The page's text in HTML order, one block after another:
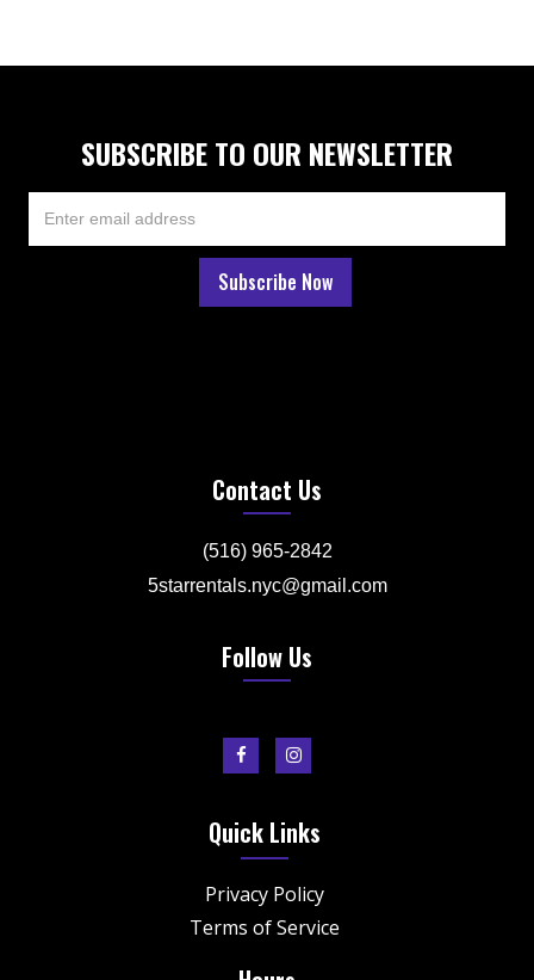
SUBSCRIBE TO OUR NEWSLETTER
Contact Us
(516) 965-2842
5starrentals.nyc@gmail.com
Follow Us
Quick Links
Privacy Policy
Terms of Service